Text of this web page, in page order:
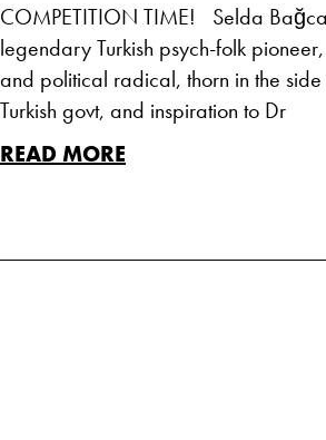
COMPETITION TIME! Selda
legendary Turkish psych-folk
and political radical, thorn in the side
Turkish govt, and inspiration to Dr
READ MORE